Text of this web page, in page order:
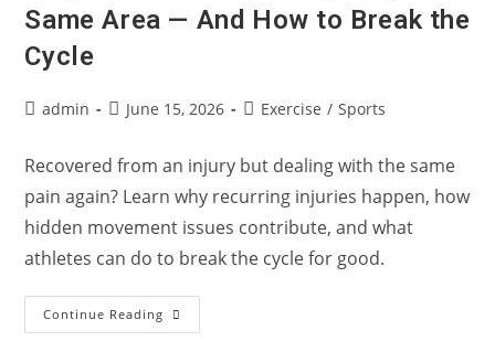
Same Area — And How to Break the
Cycle
Postadmin
PostJune 15, 2026
PostExercise / Sports
Recovered from an injury but dealing with the same
pain again? Learn why recurring injuries happen, how
hidden movement issues contribute, and what
athletes can do to break the cycle for good.
Continue Reading Why
Athletes